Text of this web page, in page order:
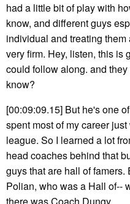
had a little bit of play with
know, and different guys
individual and treating
very firm. Hey, listen, this is
could follow along. and
know?
[00:09:09.15] But he's one
spent most of my career
league. So I learned a lot
head coaches behind that
guys that are hall of
Polian, who was a Hall of--